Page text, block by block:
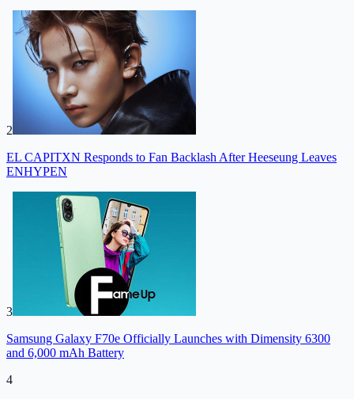
2
EL CAPITXN Responds to Fan Backlash After Heeseung Leaves
ENHYPEN
3
Samsung Galaxy F70e Officially Launches with Dimensity 6300
and 6,000 mAh Battery
4